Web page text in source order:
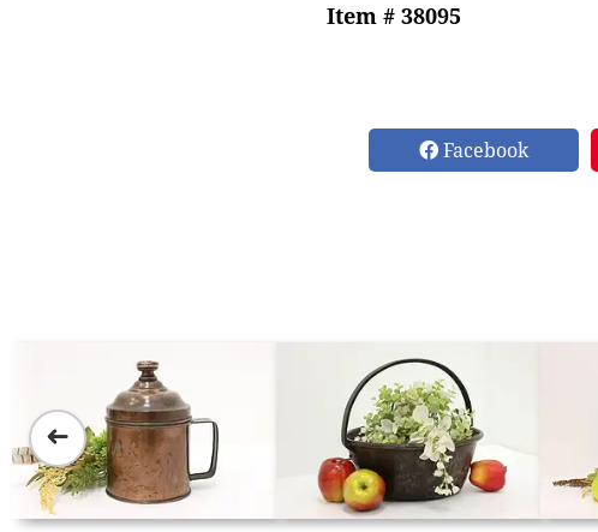
Item # 38095
Facebook
➜